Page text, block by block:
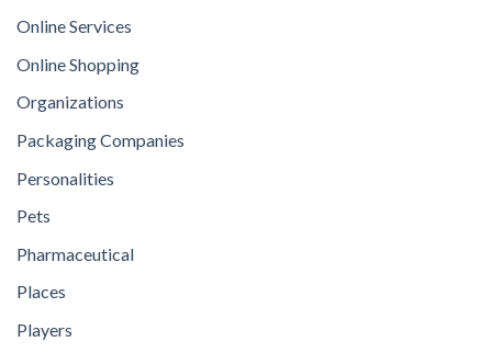
Online Services
Online Shopping
Organizations
Packaging Companies
Personalities
Pets
Pharmaceutical
Places
Players